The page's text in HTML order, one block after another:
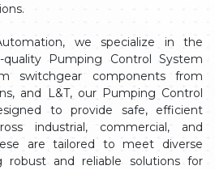
we specialize in the
Pumping Control System
switchgear components from
and L&T, our Pumping Control
to provide safe, efficient
industrial, commercial, and
are tailored to meet diverse
robust and reliable solutions for